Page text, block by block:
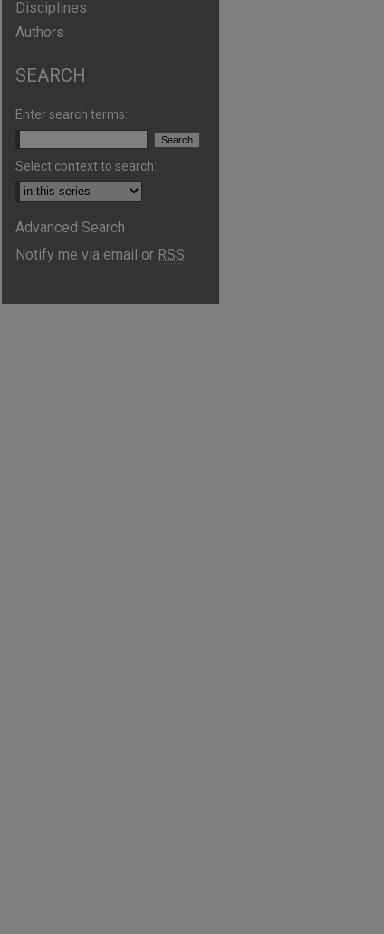
Disciplines
Authors
SEARCH
Enter search terms:
Select context to search:
Advanced Search
Notify me via email or RSS